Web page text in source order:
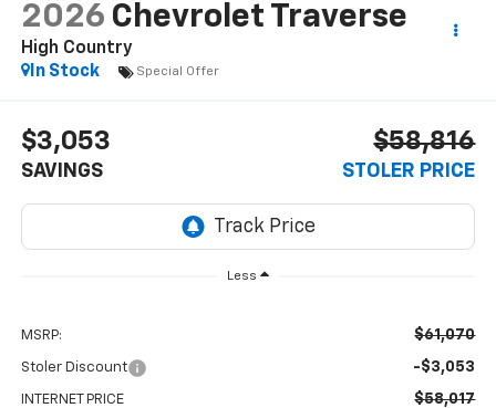
2026 Chevrolet Traverse
High Country
In Stock
Special Offer
$3,053
SAVINGS
$58,816
STOLER PRICE
Less
MSRP: $61,070
Stoler Discount -$3,053
INTERNET PRICE $58,017